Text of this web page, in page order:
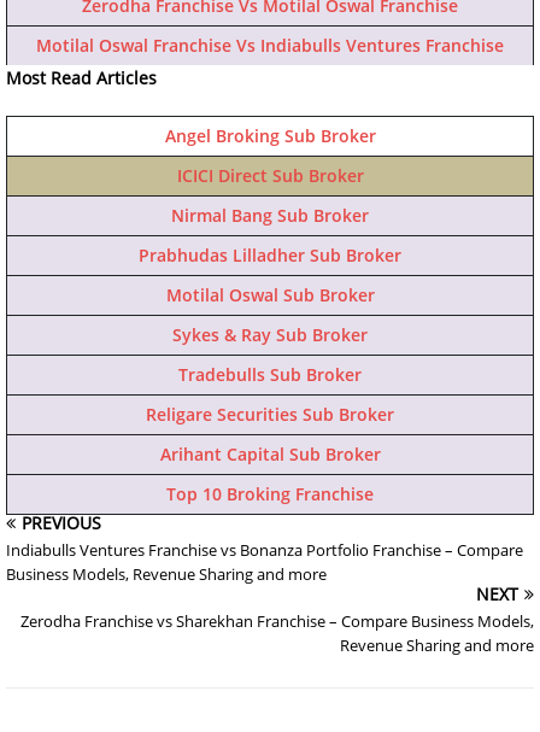
Zerodha Franchise Vs Motilal Oswal Franchise
Motilal Oswal Franchise Vs Indiabulls Ventures Franchise
Most Read Articles
Angel Broking Sub Broker
ICICI Direct Sub Broker
Nirmal Bang Sub Broker
Prabhudas Lilladher Sub Broker
Motilal Oswal Sub Broker
Sykes & Ray Sub Broker
Tradebulls Sub Broker
Religare Securities Sub Broker
Arihant Capital Sub Broker
Top 10 Broking Franchise
PREVIOUS
Indiabulls Ventures Franchise vs Bonanza Portfolio Franchise – Compare
Business Models, Revenue Sharing and more
NEXT
Zerodha Franchise vs Sharekhan Franchise – Compare Business Models,
Revenue Sharing and more